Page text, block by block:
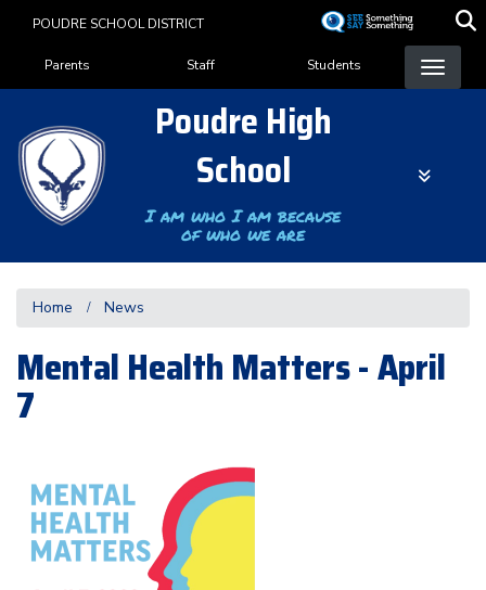
content
POUDRE SCHOOL DISTRICT
Landing Page Menu
Parents Staff Students
Poudre High
School
I am who I am because
of who we are
Home News
Mental Health Matters - April
7